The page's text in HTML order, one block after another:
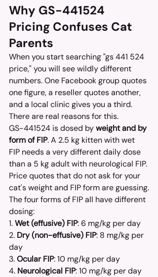
Why GS-441524
Pricing Confuses Cat
Parents
When you start searching "gs 441 524
price," you will see wildly different
numbers. One Facebook group quotes
one figure, a reseller quotes another,
and a local clinic gives you a third.
There are real reasons for this.
GS-441524 is dosed by weight and by
form of FIP. A 2.5 kg kitten with wet
FIP needs a very different daily dose
than a 5 kg adult with neurological FIP.
Price quotes that do not ask for your
cat's weight and FIP form are guessing.
The four forms of FIP all have different
dosing:
1. Wet (effusive) FIP: 6 mg/kg per day
2. Dry (non-effusive) FIP: 8 mg/kg per
day
3. Ocular FIP: 10 mg/kg per day
4. Neurological FIP: 10 mg/kg per day